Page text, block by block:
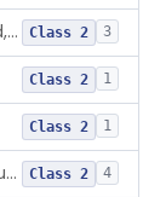
Plate, Cranioplasty, Preformed, Non-Alterable Class 2 3
Class 2 1
Class 2 1
Port & Catheter, Implanted, Subcutaneous, Intraventricular Class 2 4